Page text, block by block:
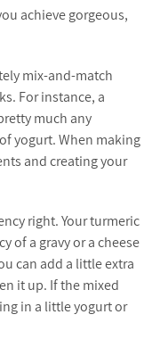
achieve gorgeous,
mix-and-match
For instance, a
much any
yogurt. When making
and creating your
right. Your turmeric
of a gravy or a cheese
can add a little extra
it up. If the mixed
in a little yogurt or